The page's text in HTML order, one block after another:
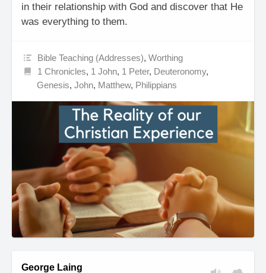
in their relationship with God and discover that He
was everything to them.
Bible Teaching (Addresses),Worthing
1 Chronicles, 1 John, 1 Peter, Deuteronomy,
Genesis,John, Matthew, Philippians
George Laing